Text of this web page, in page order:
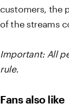
customers, the
of the streams
Important: All
rule.
Fans also like